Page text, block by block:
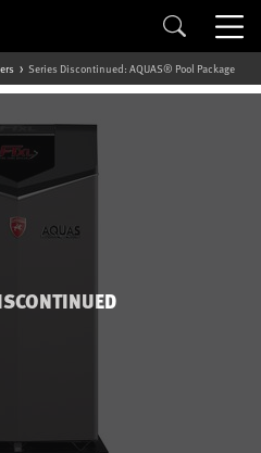
Series Discontinued: AQUAS® Pool Package